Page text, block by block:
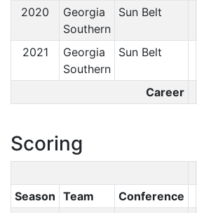
2020
Georgia
Southern
Sun Belt
2021
Georgia
Southern
Sun Belt
Career
Scoring
Season Team Conference